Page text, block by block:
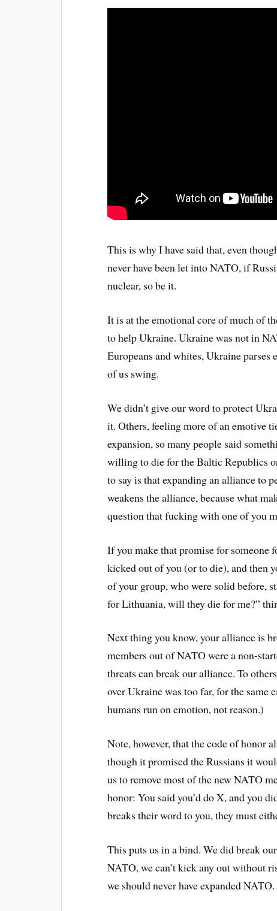
This is why I have said that, even
never have been let into NATO, if
nuclear, so be it.
It is at the emotional core of much of
to help Ukraine. Ukraine was not in
Europeans and whites, Ukraine parses
of us swing.
We didn’t give our word to protect
it. Others, feeling more of an emotive
expansion, so many people said
willing to die for the Baltic Republics
to say is that expanding an alliance to
weakens the alliance, because what
question that fucking with one of you
If you make that promise for someone
kicked out of you (or to die), and then
of your group, who were solid before,
for Lithuania, will they die for me?”
Next thing you know, your alliance is
members out of NATO were a non-
threats can break our alliance. To
over Ukraine was too far, for the
humans run on emotion, not reason.)
Note, however, that the code of honor
though it promised the Russians it
us to remove most of the new NATO
honor: You said you’d do X, and you
breaks their word to you, they must
This puts us in a bind. We did break
NATO, we can’t kick any out without
we should never have expanded NATO.